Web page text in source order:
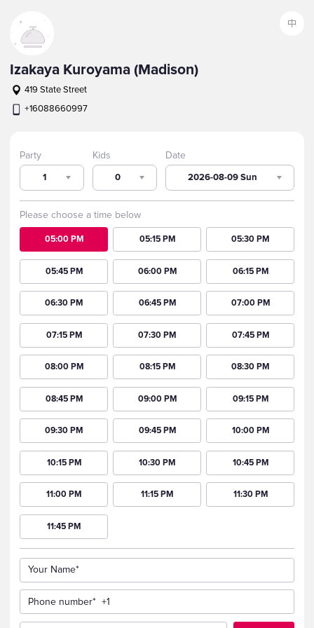
中
Izakaya Kuroyama (Madison)
419 State Street
+16088660997
Party
1
Kids
0
Date
2026-08-09 Sun
Please choose a time below
05:00 PM 05:15 PM 05:30 PM
05:45 PM 06:00 PM 06:15 PM
06:30 PM 06:45 PM 07:00 PM
07:15 PM 07:30 PM 07:45 PM
08:00 PM 08:15 PM 08:30 PM
08:45 PM 09:00 PM 09:15 PM
09:30 PM 09:45 PM 10:00 PM
10:15 PM 10:30 PM 10:45 PM
11:00 PM 11:15 PM 11:30 PM
11:45 PM
Your Name*
Phone number* +1